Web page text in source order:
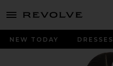
menu - shows more content
NEW TODAY DRESSES